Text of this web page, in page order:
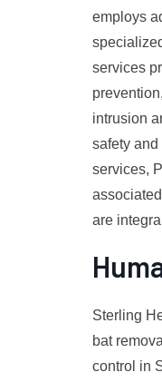
employs
services
intrusion
safety
services,
are
Sterling
bat
control in